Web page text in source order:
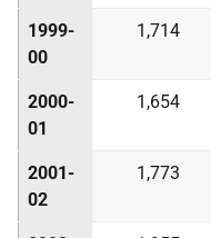
1999-
00
1,714
2000-
01
1,654
2001-
02
1,773